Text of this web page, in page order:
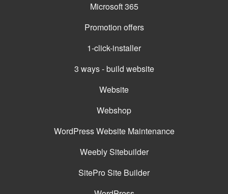
Microsoft 365
Promotion offers
1-click-installer
3 ways - build website
Website
Webshop
WordPress Website Maintenance
Weebly Sitebuilder
SitePro Site Builder